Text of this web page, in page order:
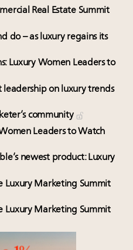
Real Estate Summit
do – as luxury regains its
Luxury Women Leaders to
leadership on luxury trends
community
Leaders to Watch
newest product: Luxury
Luxury Marketing Summit
Luxury Marketing Summit